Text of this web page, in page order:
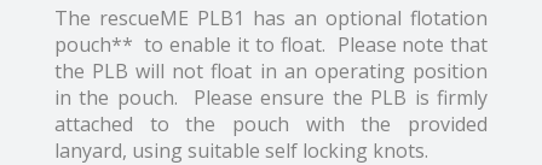
The rescueME PLB1 has an optional flotation
pouch** to enable it to float. Please note that
the PLB will not float in an operating position
in the pouch. Please ensure the PLB is firmly
attached to the pouch with the provided
lanyard, using suitable self locking knots.